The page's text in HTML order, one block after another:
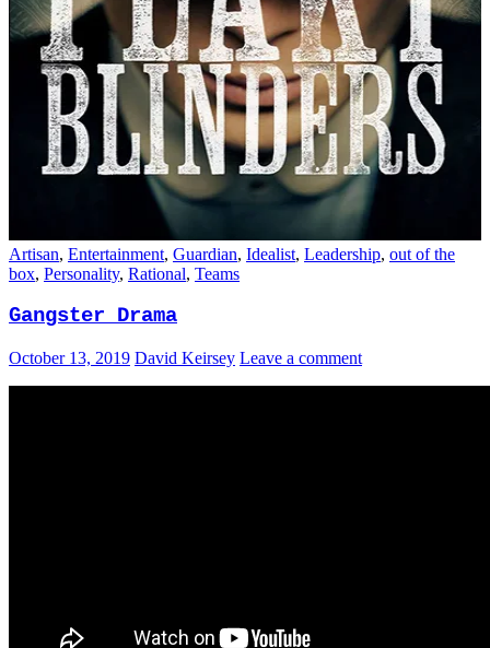
Artisan, Entertainment, Guardian, Idealist, Leadership, out of the
box, Personality, Rational, Teams
Gangster Drama
October 13, 2019 David Keirsey Leave a comment